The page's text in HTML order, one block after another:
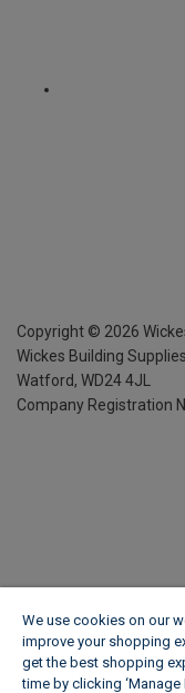
Copyright © 2026
Wickes Building
Watford, WD24 4JL
Company Registration
We use cookies on our
improve your shopping
get the best shopping
time by clicking